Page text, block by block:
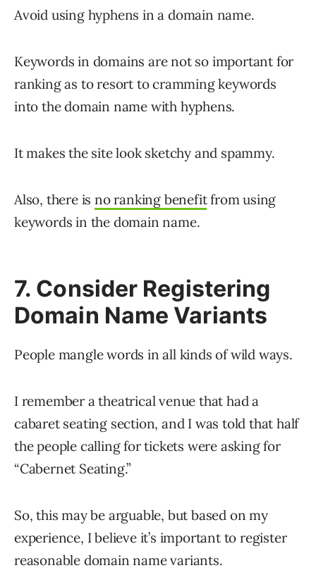
Avoid using hyphens in a domain name.
Keywords in domains are not so important for
ranking as to resort to cramming keywords
into the domain name with hyphens.
It makes the site look sketchy and spammy.
Also, there isno ranking benefitfrom using
keywords in the domain name.
7. Consider Registering
Domain Name Variants
People mangle words in all kinds of wild ways.
I remember a theatrical venue that had a
cabaret seating section, and I was told that half
the people calling for tickets were asking for
“Cabernet Seating.”
So, this may be arguable, but based on my
experience, I believe it’s important to register
reasonable domain name variants.